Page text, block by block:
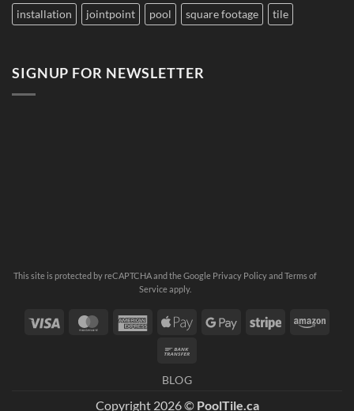
installation jointpoint pool square footage tile
SIGNUP FOR NEWSLETTER
This site is protected by reCAPTCHA and the Google Privacy PolicyandTerms of
Serviceapply.
Visa MasterCardAmericanApple
Google Stripe
BLOG
Copyright 2026 © PoolTile.ca